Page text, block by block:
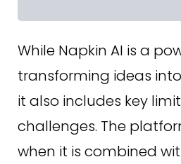
While Napkin AI is a
transforming ideas
it also includes key
challenges. The
when it is combined